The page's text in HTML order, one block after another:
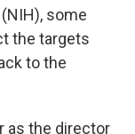
some
the targets
to the
as the director